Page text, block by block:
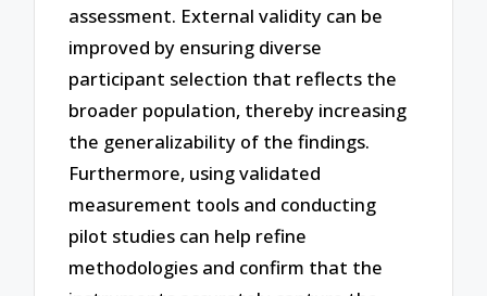
assessment. External validity can be
improved by ensuring diverse
participant selection that reflects the
broader population, thereby increasing
the generalizability of the findings.
Furthermore, using validated
measurement tools and conducting
pilot studies can help refine
methodologies and confirm that the